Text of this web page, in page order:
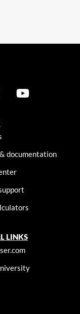
documentation
LINKS